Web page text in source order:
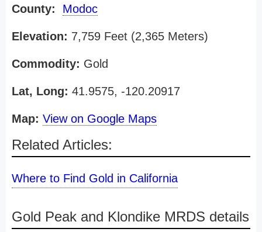
County: Modoc
Elevation: 7,759 Feet (2,365 Meters)
Commodity: Gold
Lat, Long: 41.9575, -120.20917
Map: View on Google Maps
Related Articles:
Where to Find Gold in California
Gold Peak and Klondike MRDS details